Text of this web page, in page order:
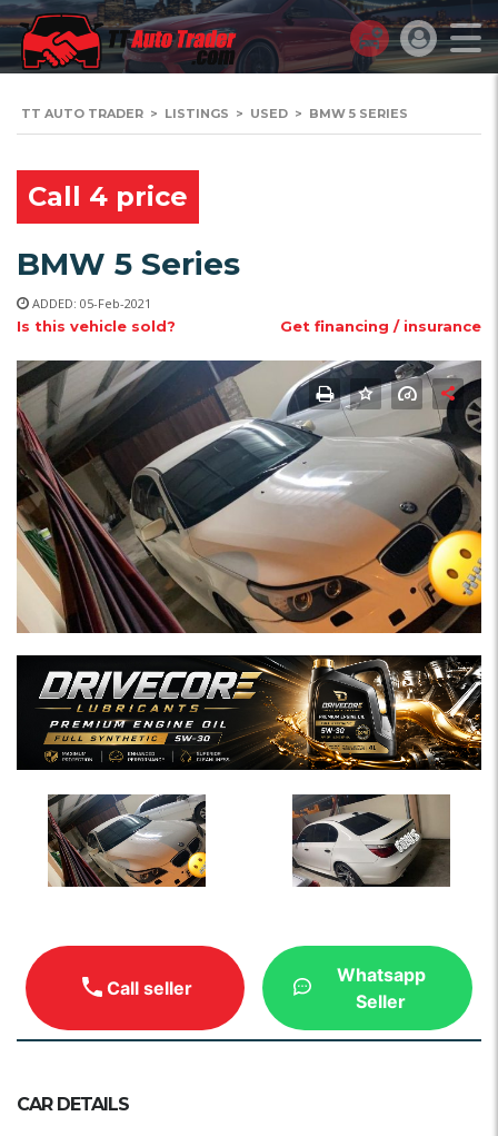
TT AUTO TRADER > LISTINGS > USED > BMW 5 SERIES
Call 4 price
BMW 5 Series
ADDED: 05-Feb-2021
Is this vehicle sold? Get financing / insurance
Call seller
Whatsapp
Seller
CAR DETAILS